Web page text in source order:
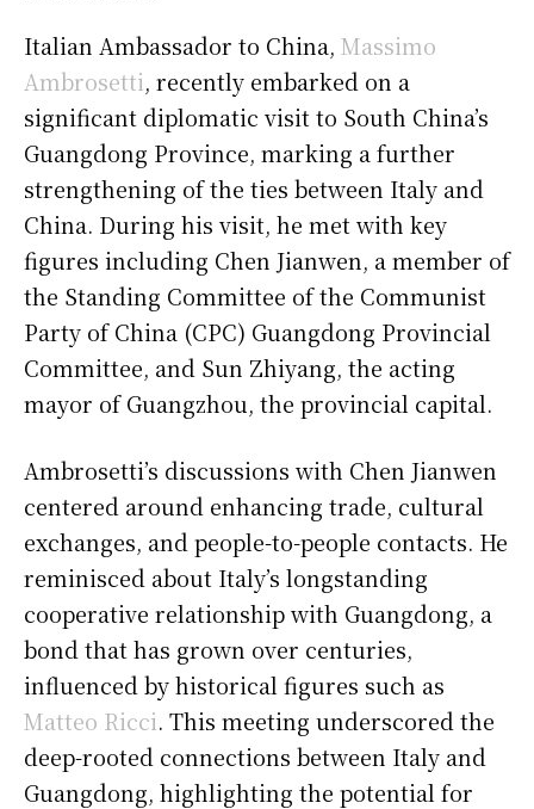
Italian Ambassador to China, Massimo
Ambrosetti, recently embarked on a
significant diplomatic visit to South China’s
Guangdong Province, marking a further
strengthening of the ties between Italy and
China. During his visit, he met with key
figures including Chen Jianwen, a member of
the Standing Committee of the Communist
Party of China (CPC) Guangdong Provincial
Committee, and Sun Zhiyang, the acting
mayor of Guangzhou, the provincial capital.
Ambrosetti’s discussions with Chen Jianwen
centered around enhancing trade, cultural
exchanges, and people-to-people contacts. He
reminisced about Italy’s longstanding
cooperative relationship with Guangdong, a
bond that has grown over centuries,
influenced by historical figures such as
Matteo Ricci. This meeting underscored the
deep-rooted connections between Italy and
Guangdong, highlighting the potential for